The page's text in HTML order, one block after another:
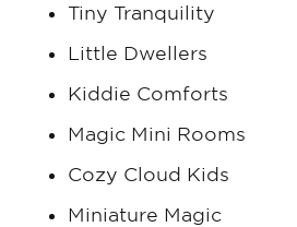
Tiny Tranquility
Little Dwellers
Kiddie Comforts
Magic Mini Rooms
Cozy Cloud Kids
Miniature Magic